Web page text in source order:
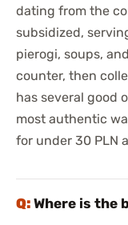
dating from the
subsidized,
pierogi, soups,
counter, then
has several good
most authentic
for under 30 PLN
Where is the